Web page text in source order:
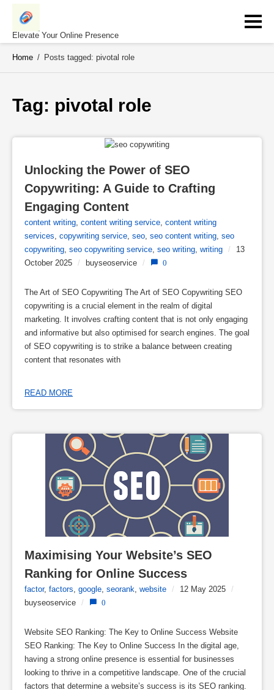
Skip
contentElevate Your Online Presence
Home / Posts tagged: pivotal role
Tag: pivotal role
Unlocking the Power of SEO
Copywriting: A Guide to Crafting
Engaging Content
content writing content writing service content writing
services copywriting service seo seo content writing seo
copywriting seo copywriting service seo writing writing /
13
October 2025
/ buyseoservice / 0
The Art of SEO Copywriting The Art of SEO Copywriting SEO
copywriting is a crucial element in the realm of digital
marketing. It involves crafting content that is not only engaging
and informative but also optimised for search engines. The goal
of SEO copywriting is to strike a balance between creating
content that resonates with
READ MORE
Maximising Your Website’s SEO
Ranking for Online Success
factor, factors, google, seorank, website / 12 May 2025 /
buyseoservice / 0
Website SEO Ranking: The Key to Online Success Website
SEO Ranking: The Key to Online Success In the digital age,
having a strong online presence is essential for businesses
looking to thrive in a competitive landscape. One of the crucial
factors that determine a website’s success is its SEO ranking.